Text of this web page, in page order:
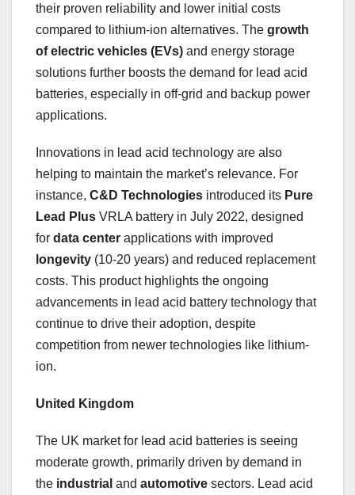
their proven reliability and lower initial costs
compared to lithium-ion alternatives. The growth
of electric vehicles (EVs) and energy storage
solutions further boosts the demand for lead acid
batteries, especially in off-grid and backup power
applications.
Innovations in lead acid technology are also
helping to maintain the market’s relevance. For
instance, C&D Technologies introduced its Pure
Lead Plus VRLA battery in July 2022, designed
for data center applications with improved
longevity (10-20 years) and reduced replacement
costs. This product highlights the ongoing
advancements in lead acid battery technology that
continue to drive their adoption, despite
competition from newer technologies like lithium-
ion.
United Kingdom
The UK market for lead acid batteries is seeing
moderate growth, primarily driven by demand in
the industrial and automotive sectors. Lead acid